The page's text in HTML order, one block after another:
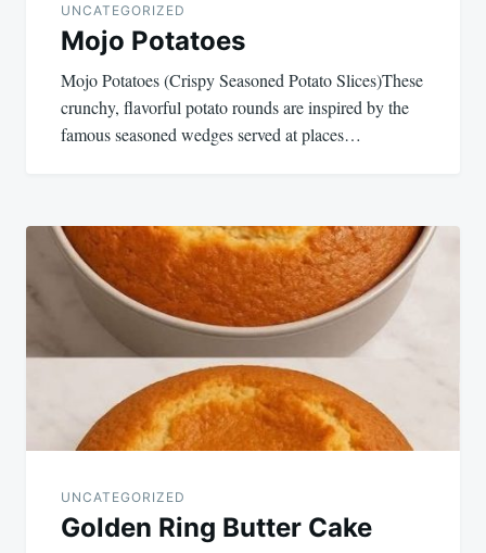
UNCATEGORIZED
Mojo Potatoes
Mojo Potatoes (Crispy Seasoned Potato Slices)These
crunchy, flavorful potato rounds are inspired by the
famous seasoned wedges served at places…
UNCATEGORIZED
Golden Ring Butter Cake